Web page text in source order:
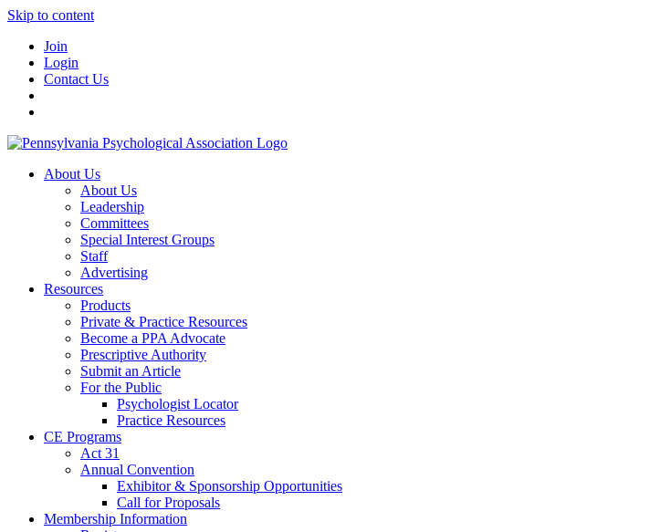
Skip to content
Join
Login
Contact Us
About Us
About Us
Leadership
Committees
Special Interest Groups
Staff
Advertising
Resources
Products
Private & Practice Resources
Become a PPA Advocate
Prescriptive Authority
Submit an Article
For the Public
Psychologist Locator
Practice Resources
CE Programs
Act 31
Annual Convention
Exhibitor & Sponsorship Opportunities
Call for Proposals
Membership Information